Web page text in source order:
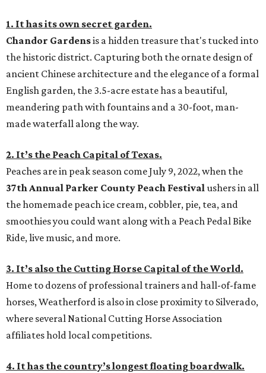
1. It has its own secret garden.
Chandor Gardensis a hidden treasure that's tucked into
the historic district. Capturing both the ornate design of
ancient Chinese architecture and the elegance of a formal
English garden, the 3.5-acre estate has a beautiful,
meandering path with fountains and a 30-foot, man-
made waterfall along the way.
2. It’s the Peach Capital of Texas.
Peaches are in peak season come July 9, 2022, when the
37th Annual Parker County Peach Festivalushers in all
the homemade peach ice cream, cobbler, pie, tea, and
smoothies you could want along with a Peach Pedal Bike
Ride, live music, and more.
3. It’s also the Cutting Horse Capital of the World.
Home to dozens of professional trainers and hall-of-fame
horses, Weatherford is also in close proximity to Silverado,
where several National Cutting Horse Association
affiliates hold local competitions.
4. It has the country’s longest floating boardwalk.